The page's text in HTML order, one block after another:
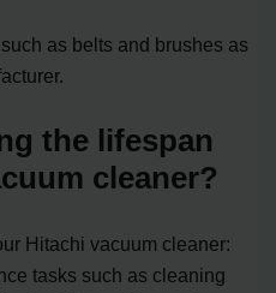
as belts and brushes as
the lifespan
cleaner?
Hitachi vacuum cleaner:
tasks such as cleaning